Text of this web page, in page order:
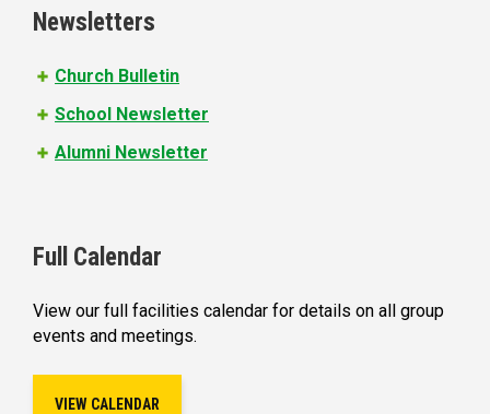
e
s
Newsletters
Church Bulletin
School Newsletter
Alumni Newsletter
Full Calendar
View our full facilities calendar for details on all group
events and meetings.
VIEW CALENDAR